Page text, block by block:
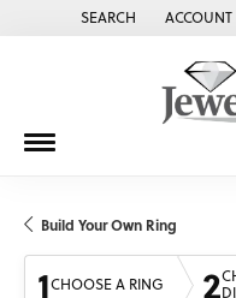
SEARCH
TOGGLE TOOLBAR
ACCOUNT
TOGGLE
Build Your Own Ring
1CHOOSE A RING 2